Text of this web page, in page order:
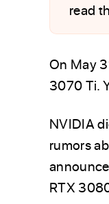
read
On May
3070 Ti.
NVIDIA
rumors
RTX